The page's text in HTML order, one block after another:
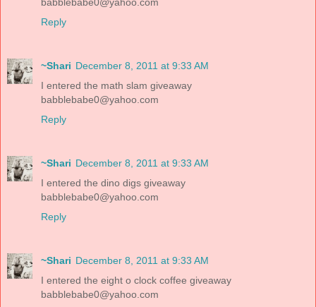
Reply
~Shari December 8, 2011 at 9:33 AM
I entered the math slam giveaway
babblebabe0@yahoo.com
Reply
~Shari December 8, 2011 at 9:33 AM
I entered the dino digs giveaway
babblebabe0@yahoo.com
Reply
~Shari December 8, 2011 at 9:33 AM
I entered the eight o clock coffee giveaway
babblebabe0@yahoo.com